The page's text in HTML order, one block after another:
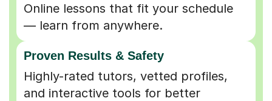
Online lessons that fit your schedule
— learn from anywhere.
Proven Results & Safety
Highly-rated tutors, vetted profiles,
and interactive tools for better